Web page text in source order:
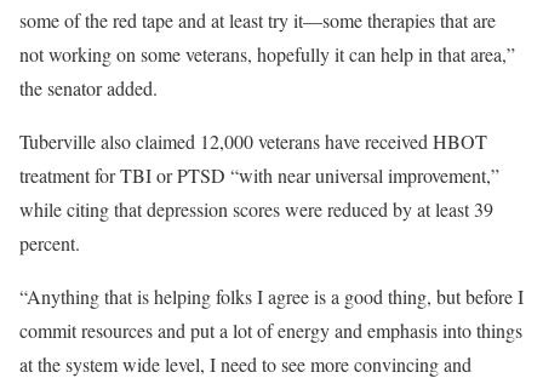
some of the red tape and at least try it—some therapies that are
not working on some veterans, hopefully it can help in that area,”
the senator added.
Tuberville also claimed 12,000 veterans have received HBOT
treatment for TBI or PTSD “with near universal improvement,”
while citing that depression scores were reduced by at least 39
percent.
“Anything that is helping folks I agree is a good thing, but before I
commit resources and put a lot of energy and emphasis into things
at the system wide level, I need to see more convincing and